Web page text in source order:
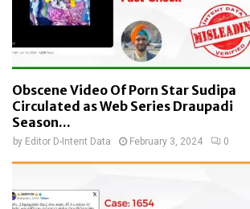
Obscene Video Of Porn Star Sudipa
Circulated as Web Series Draupadi
Season...
by Editor D-Intent Data February 3, 2024 0